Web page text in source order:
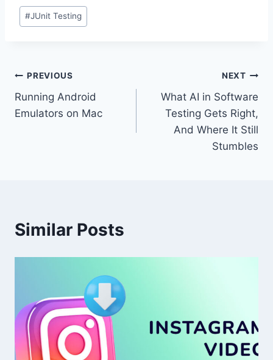
Post
Tags:
#JUnit Testing
Post
navigation
PREVIOUS
Running Android
Emulators on Mac
NEXT
What AI in Software
Testing Gets Right,
And Where It Still
Stumbles
Similar Posts